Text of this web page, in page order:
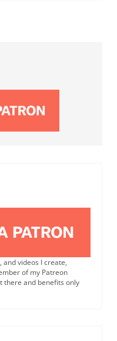
and videos I create,
of my Patreon
there and benefits only